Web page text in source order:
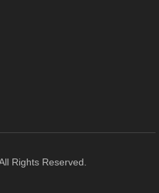
Rights Reserved.